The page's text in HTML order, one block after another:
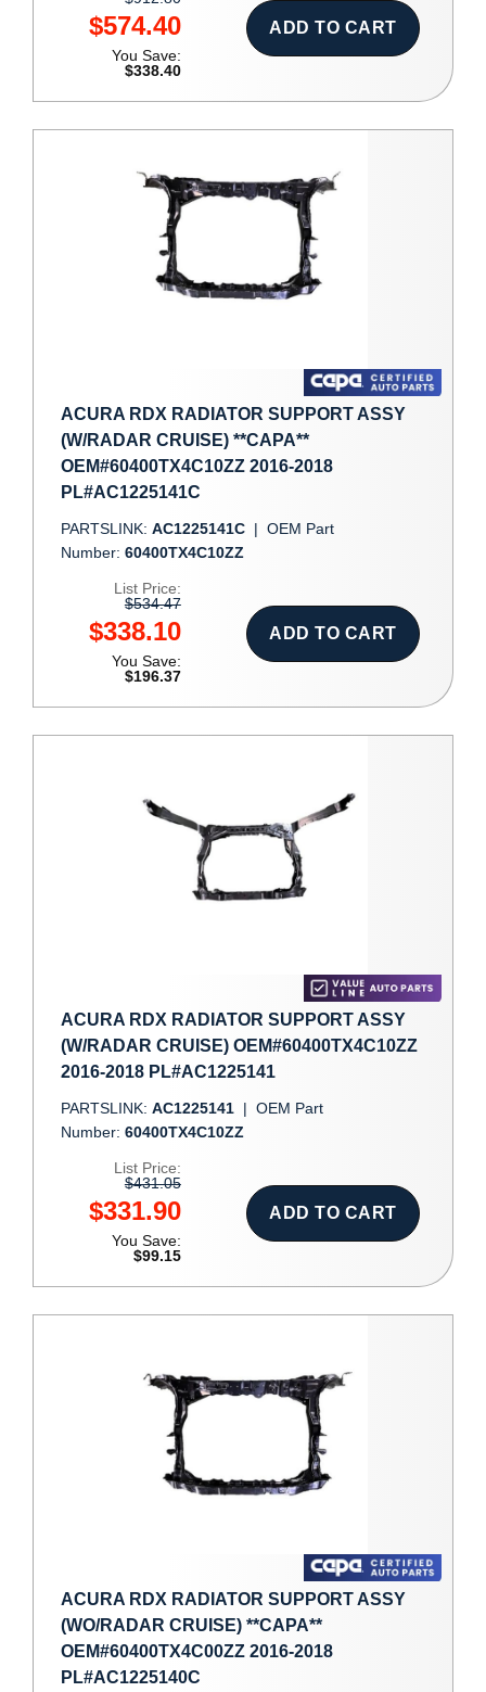
$574.40
You Save:
$338.40
ADD TO CART
ACURA RDX RADIATOR SUPPORT ASSY
(W/RADAR CRUISE) **CAPA**
OEM#60400TX4C10ZZ 2016-2018
PL#AC1225141C
PARTSLINK: AC1225141C | OEM Part
Number: 60400TX4C10ZZ
List Price:
$534.47
$338.10
You Save:
$196.37
ADD TO CART
ACURA RDX RADIATOR SUPPORT ASSY
(W/RADAR CRUISE) OEM#60400TX4C10ZZ
2016-2018 PL#AC1225141
PARTSLINK: AC1225141 | OEM Part
Number: 60400TX4C10ZZ
List Price:
$431.05
$331.90
You Save:
$99.15
ADD TO CART
ACURA RDX RADIATOR SUPPORT ASSY
(WO/RADAR CRUISE) **CAPA**
OEM#60400TX4C00ZZ 2016-2018
PL#AC1225140C